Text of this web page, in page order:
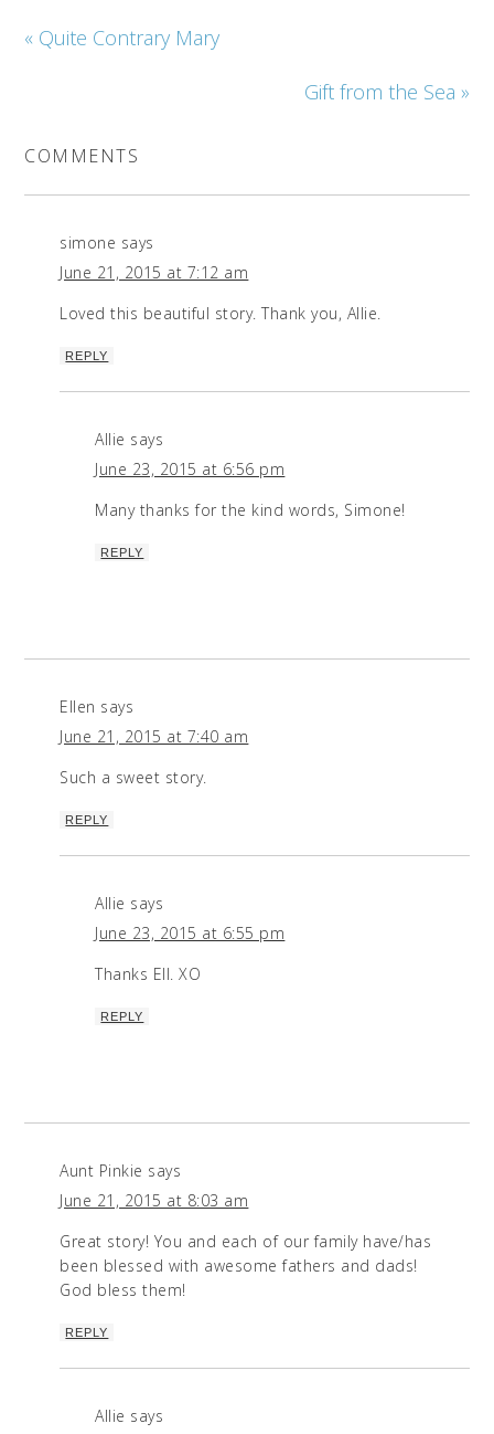
« Quite Contrary Mary
Gift from the Sea »
COMMENTS
simone says
June 21, 2015 at 7:12 am
Loved this beautiful story. Thank you, Allie.
REPLY
Allie says
June 23, 2015 at 6:56 pm
Many thanks for the kind words, Simone!
REPLY
Ellen says
June 21, 2015 at 7:40 am
Such a sweet story.
REPLY
Allie says
June 23, 2015 at 6:55 pm
Thanks Ell. XO
REPLY
Aunt Pinkie says
June 21, 2015 at 8:03 am
Great story! You and each of our family have/has
been blessed with awesome fathers and dads!
God bless them!
REPLY
Allie says